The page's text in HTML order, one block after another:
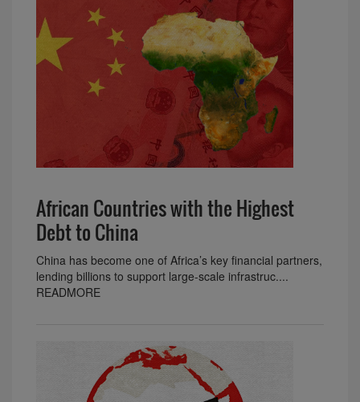
African Countries with the Highest
Debt to China
China has become one of Africa’s key financial partners,
lending billions to support large-scale infrastruc....
READMORE